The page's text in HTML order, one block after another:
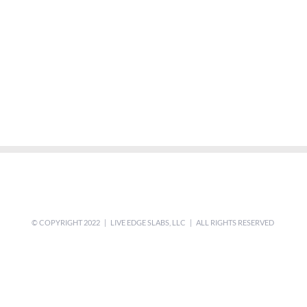
© COPYRIGHT 2022 | LIVE EDGE SLABS, LLC | ALL RIGHTS RESERVED